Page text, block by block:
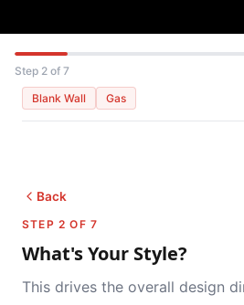
Step 2 of 7
Blank Wall
Gas
Back
STEP 2 OF 7
What's Your Style?
This drives the overall design